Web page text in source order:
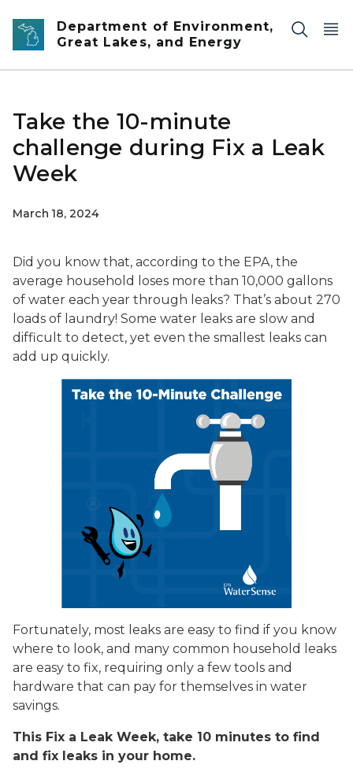
Skip to main content
Department of Environment,
Great Lakes, and Energy
Take the 10-minute
challenge during Fix a Leak
Week
March 18, 2024
Did you know that, according to the EPA, the
average household loses more than 10,000 gallons
of water each year through leaks? That’s about 270
loads of laundry! Some water leaks are slow and
difficult to detect, yet even the smallest leaks can
add up quickly.
Fortunately, most leaks are easy to find if you know
where to look, and many common household leaks
are easy to fix, requiring only a few tools and
hardware that can pay for themselves in water
savings.
This Fix a Leak Week, take 10 minutes to find
and fix leaks in your home.